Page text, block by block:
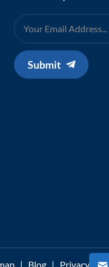
Submit
| Blog | Privacy